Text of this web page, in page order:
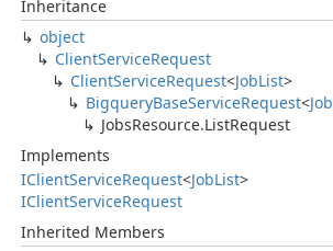
Inheritance
object
ClientServiceRequest
ClientServiceRequest<JobList>
BigqueryBaseServiceRequest<Job
JobsResource.ListRequest
Implements
IClientServiceRequest<JobList>
IClientServiceRequest
Inherited Members